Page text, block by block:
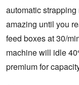
automatic
amazing until you
feed boxes at 30/
machine will idle
premium for